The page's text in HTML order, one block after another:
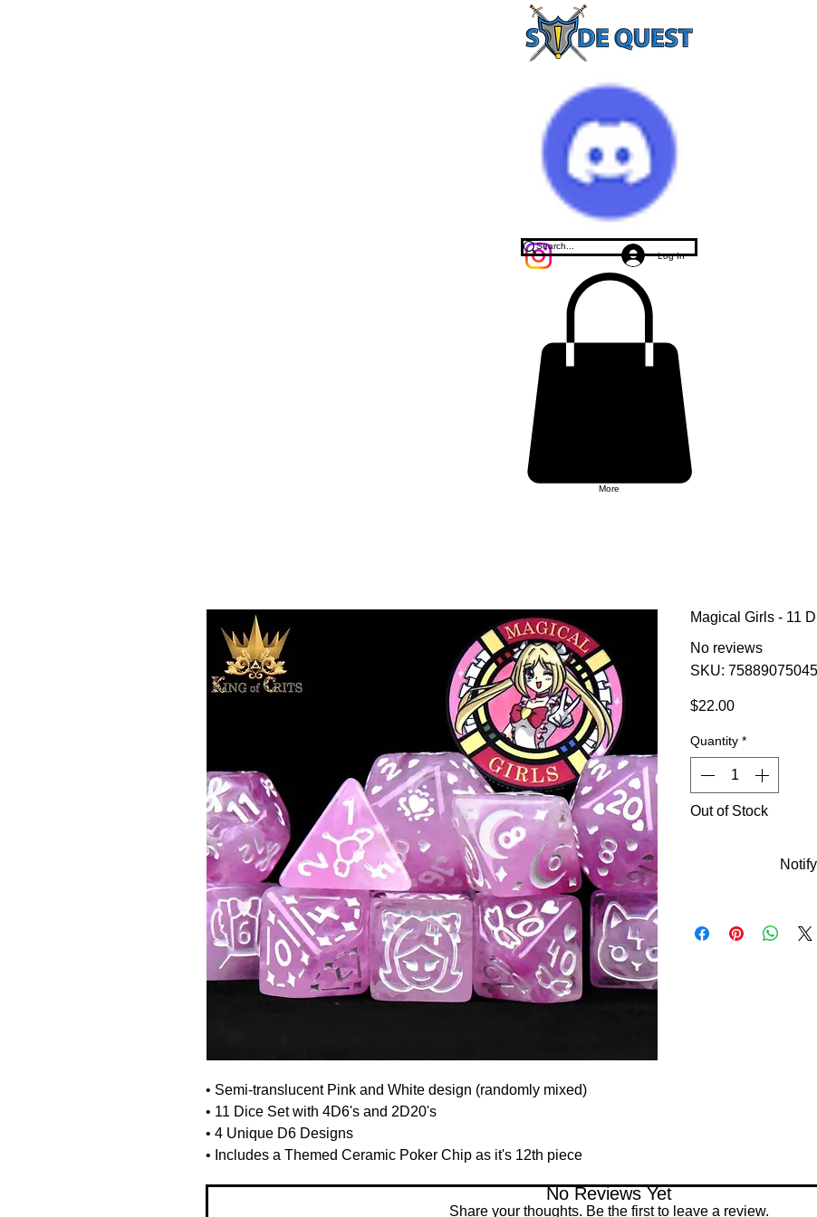
Log In
More
• Semi-translucent Pink and White design (randomly mixed)
• 11 Dice Set with 4D6's and 2D20's
• 4 Unique D6 Designs
• Includes a Themed Ceramic Poker Chip as it's 12th piece
Magical Girls - 11
No reviews
SKU:
$22.00Price
Quantity *
Out of Stock
No Reviews Yet
Share your thoughts. Be the first to leave a review.